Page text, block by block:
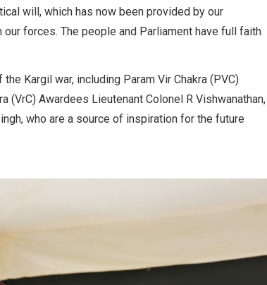
will, which has now been provided by our
forces. The people and Parliament have full faith
Kargil war, including Param Vir Chakra (PVC)
(VrC) Awardees Lieutenant Colonel R Vishwanathan,
who are a source of inspiration for the future